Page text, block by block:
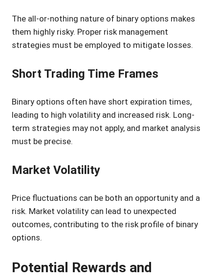
The all-or-nothing nature of binary options makes
them highly risky. Proper risk management
strategies must be employed to mitigate losses.
Short Trading Time Frames
Binary options often have short expiration times,
leading to high volatility and increased risk. Long-
term strategies may not apply, and market analysis
must be precise.
Market Volatility
Price fluctuations can be both an opportunity and a
risk. Market volatility can lead to unexpected
outcomes, contributing to the risk profile of binary
options.
Potential Rewards and